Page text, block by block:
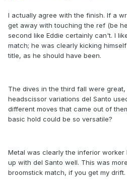
I actually agree with the finish. If a
get away with touching the ref (be
second like Eddie certainly can't. I
match; he was clearly kicking
title, as he should have been.
The dives in the third fall were
headscissor variations del Santo
different moves that came out of
basic hold could be so versatile?
Metal was clearly the inferior
up with del Santo well. This was
broomstick match, if you get my drift.